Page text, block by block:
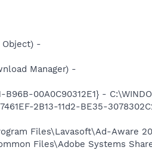
Object) -
Manager) -
00A0C90312E1} -
2B13-11d2-BE35-
Files\Lavasoft\Ad-Aware
Files\Adobe Systems